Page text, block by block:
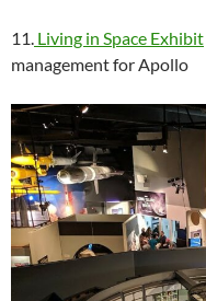
11. Living in Space Exhibit
management for Apollo